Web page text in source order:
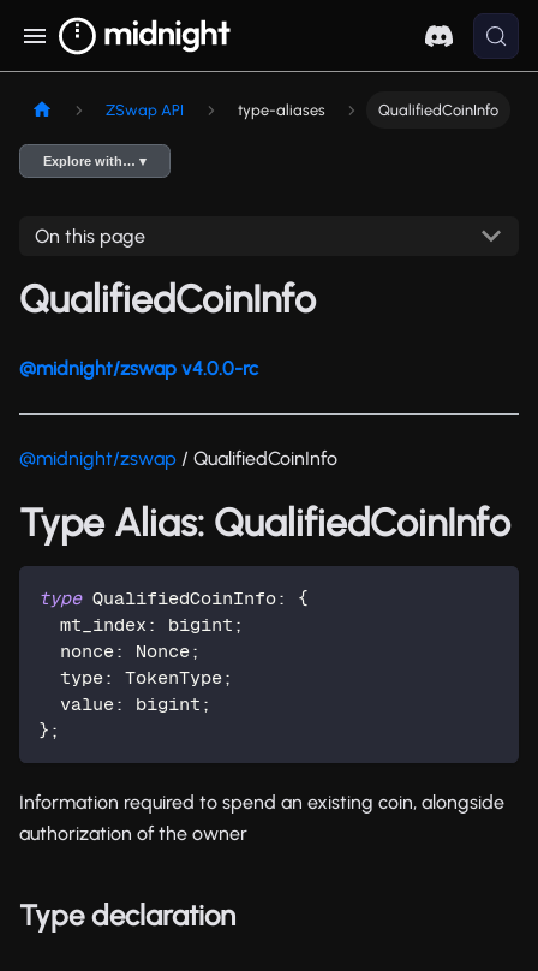
ZSwap API type-aliases QualifiedCoinInfo
Explore with… ▾
On this page
QualifiedCoinInfo
@midnight/zswap v4.0.0-rc
@midnight/zswap / QualifiedCoinInfo
Type Alias: QualifiedCoinInfo
type QualifiedCoinInfo:
{
  mt_index
: bigint ;
  nonce
: Nonce;
  type
: TokenType;
  value
: bigint ;
} ;
Information required to spend an existing coin, alongside
authorization of the owner
Type declaration